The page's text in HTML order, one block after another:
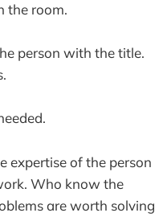
the room.
person with the title.
expertise of the person
Who know the
are worth solving